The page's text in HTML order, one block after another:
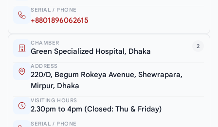
SERIAL / PHONE
+8801896062615
2
CHAMBER
Green Specialized Hospital, Dhaka
ADDRESS
220/D, Begum Rokeya Avenue, Shewrapara,
Mirpur, Dhaka
VISITING HOURS
2.30pm to 4pm (Closed: Thu & Friday)
SERIAL / PHONE